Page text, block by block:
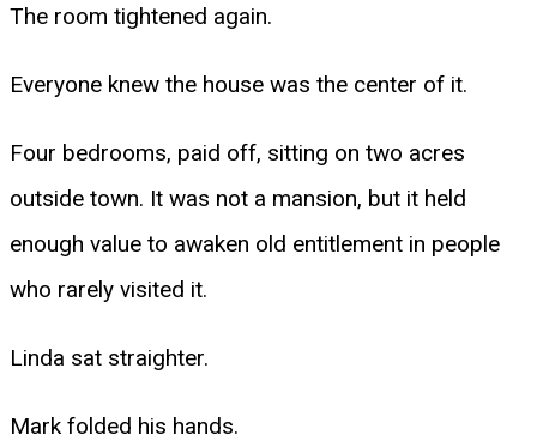
The room tightened again.
Everyone knew the house was the center of it.
Four bedrooms, paid off, sitting on two acres
outside town. It was not a mansion, but it held
enough value to awaken old entitlement in people
who rarely visited it.
Linda sat straighter.
Mark folded his hands.